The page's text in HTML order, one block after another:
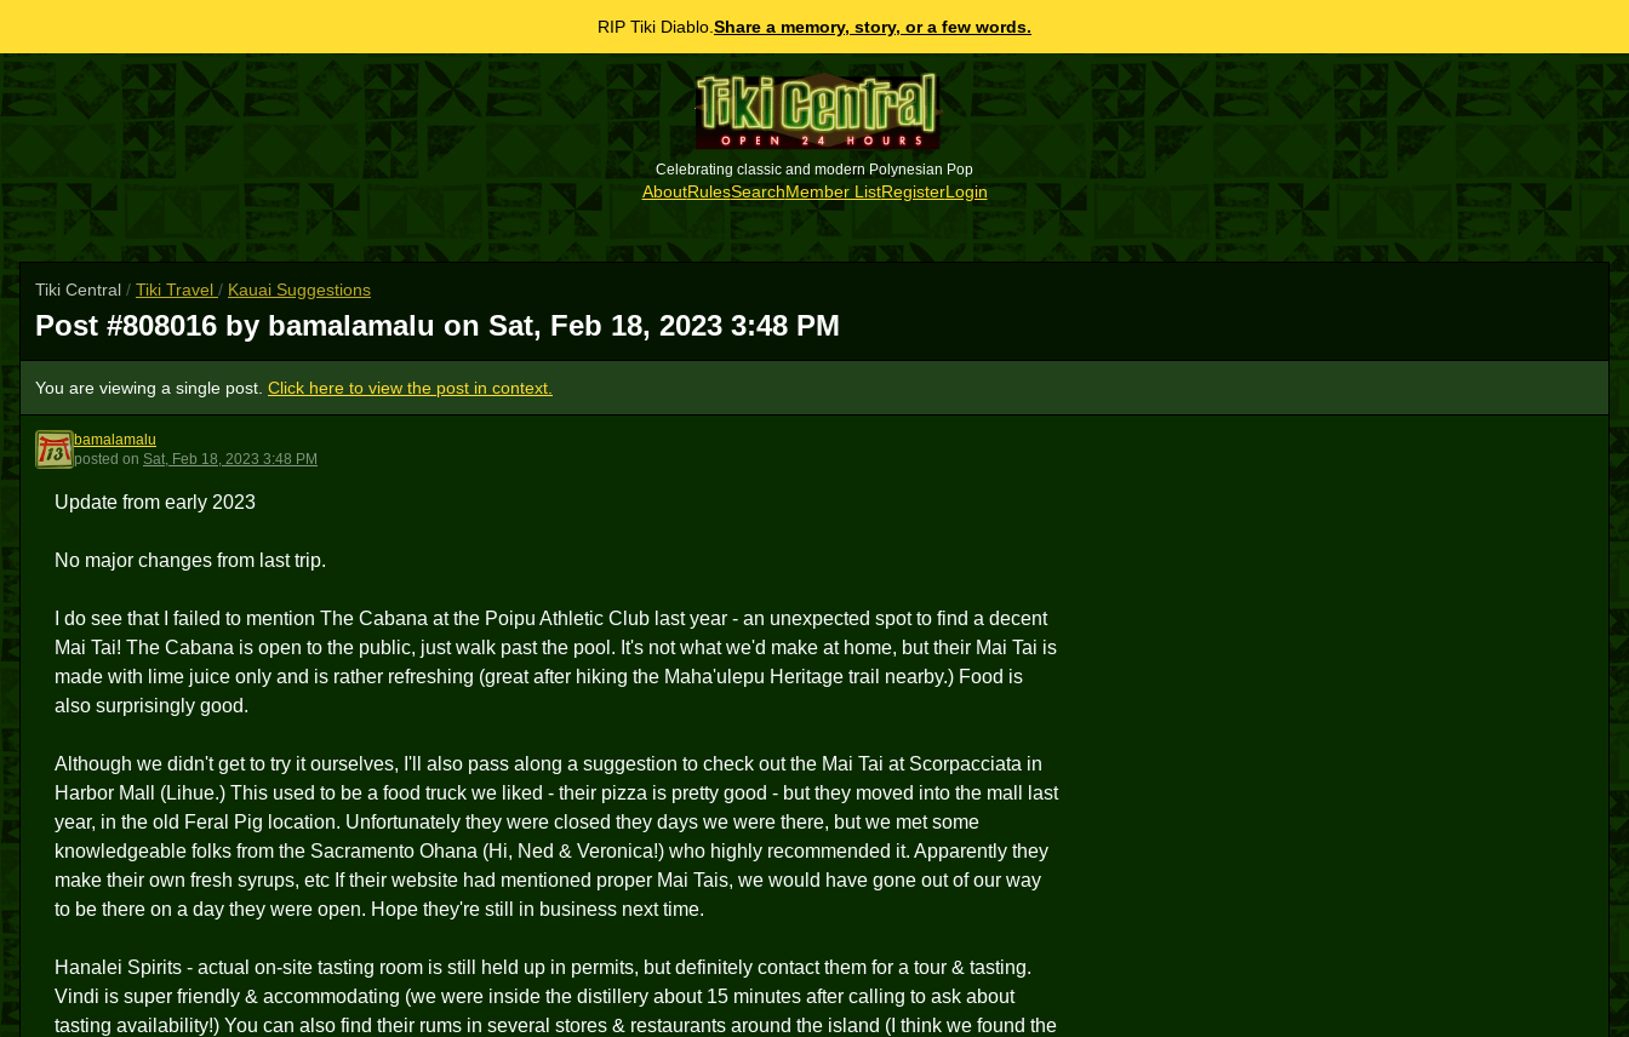
RIP Tiki Diablo. Share a memory, story, or a few words.
Celebrating classic and modern Polynesian Pop
AboutRulesSearchMember ListRegisterLogin
Tiki Central / Tiki Travel / Kauai Suggestions
Post #808016 by bamalamalu on Sat, Feb 18, 2023 3:48 PM
You are viewing a single post. Click here to view the post in context.
B
bamalamalu
posted on Sat, Feb 18, 2023 3:48 PM
Update from early 2023
No major changes from last trip.
I do see that I failed to mention The Cabana at the Poipu Athletic Club last year - an unexpected spot to find a decent
Mai Tai! The Cabana is open to the public, just walk past the pool. It's not what we'd make at home, but their Mai Tai is
made with lime juice only and is rather refreshing (great after hiking the Maha'ulepu Heritage trail nearby.) Food is
also surprisingly good.
Although we didn't get to try it ourselves, I'll also pass along a suggestion to check out the Mai Tai at Scorpacciata in
Harbor Mall (Lihue.) This used to be a food truck we liked - their pizza is pretty good - but they moved into the mall last
year, in the old Feral Pig location. Unfortunately they were closed they days we were there, but we met some
knowledgeable folks from the Sacramento Ohana (Hi, Ned & Veronica!) who highly recommended it. Apparently they
make their own fresh syrups, etc If their website had mentioned proper Mai Tais, we would have gone out of our way
to be there on a day they were open. Hope they're still in business next time.
Hanalei Spirits - actual on-site tasting room is still held up in permits, but definitely contact them for a tour & tasting.
Vindi is super friendly & accommodating (we were inside the distillery about 15 minutes after calling to ask about
tasting availability!) You can also find their rums in several stores & restaurants around the island (I think we found the